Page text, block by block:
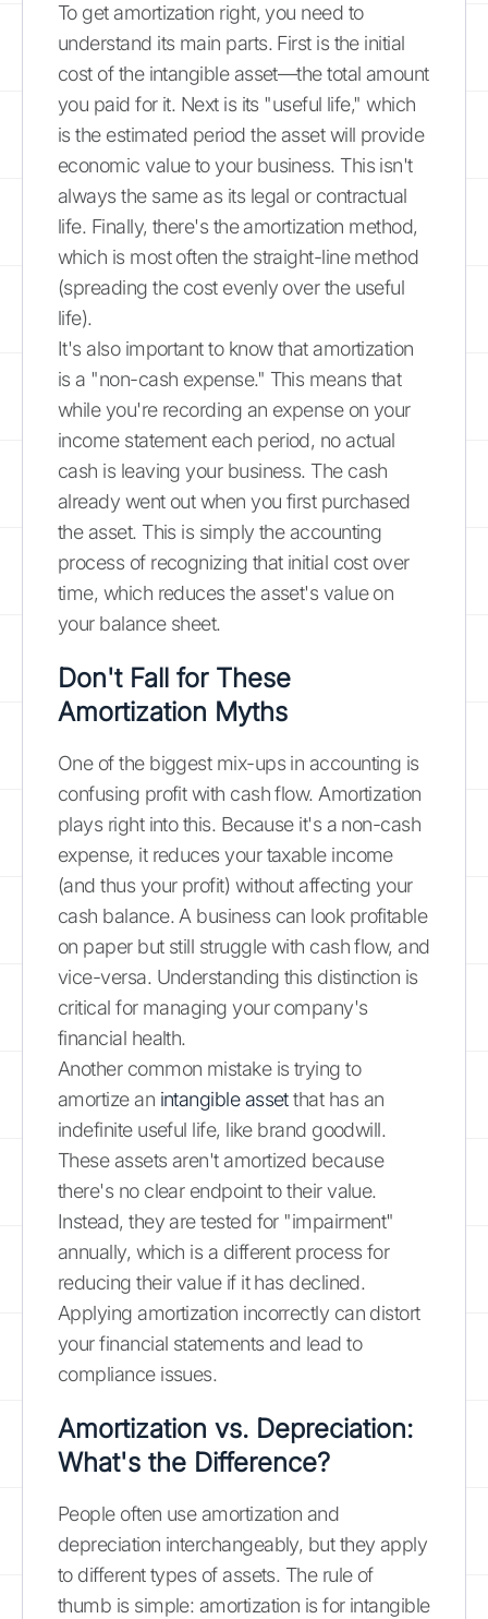
To get amortization right, you need to
understand its main parts. First is the initial
cost of the intangible asset—the total amount
you paid for it. Next is its "useful life," which
is the estimated period the asset will provide
economic value to your business. This isn't
always the same as its legal or contractual
life. Finally, there's the amortization method,
which is most often the straight-line method
(spreading the cost evenly over the useful
life).
It's also important to know that amortization
is a "non-cash expense." This means that
while you're recording an expense on your
income statement each period, no actual
cash is leaving your business. The cash
already went out when you first purchased
the asset. This is simply the accounting
process of recognizing that initial cost over
time, which reduces the asset's value on
your balance sheet.
Don't Fall for These
Amortization Myths
One of the biggest mix-ups in accounting is
confusing profit with cash flow. Amortization
plays right into this. Because it's a non-cash
expense, it reduces your taxable income
(and thus your profit) without affecting your
cash balance. A business can look profitable
on paper but still struggle with cash flow, and
vice-versa. Understanding this distinction is
critical for managing your company's
financial health.
Another common mistake is trying to
amortize an intangible assetthat has an
indefinite useful life, like brand goodwill.
These assets aren't amortized because
there's no clear endpoint to their value.
Instead, they are tested for "impairment"
annually, which is a different process for
reducing their value if it has declined.
Applying amortization incorrectly can distort
your financial statements and lead to
compliance issues.
Amortization vs. Depreciation:
What's the Difference?
People often use amortization and
depreciation interchangeably, but they apply
to different types of assets. The rule of
thumb is simple: amortization is for intangible